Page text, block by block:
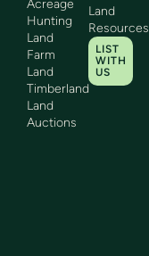
Acreage
Hunting
Land
Farm
Land
Timberland
Land
Auctions
Land
Resources
LIST
WITH
US